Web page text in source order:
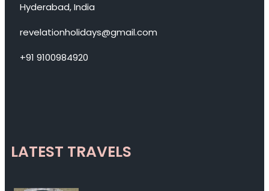
Hyderabad, India
revelationholidays@gmail.com
+91 9100984920
LATEST TRAVELS